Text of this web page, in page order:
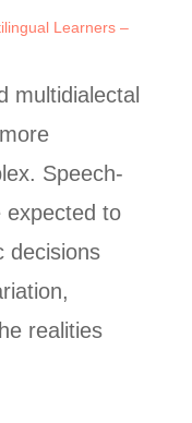
Learners –
multidialectal
Speech-
expected to
decisions
realities